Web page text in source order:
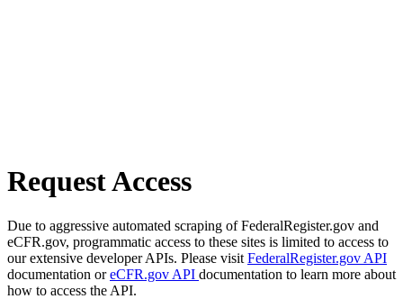
Request Access
Due to aggressive automated scraping of FederalRegister.gov and
eCFR.gov, programmatic access to these sites is limited to access to
our extensive developer APIs. Please visit FederalRegister.gov API
documentation oreCFR.gov API documentation to learn more about
how to access the API.